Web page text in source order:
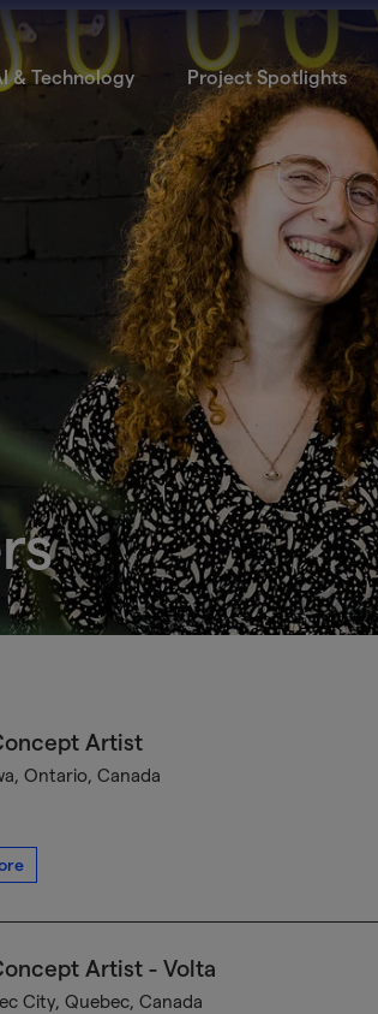
& Technology Project Spotlights
Artist
Ontario, Canada
Artist - Volta
City, Quebec, Canada